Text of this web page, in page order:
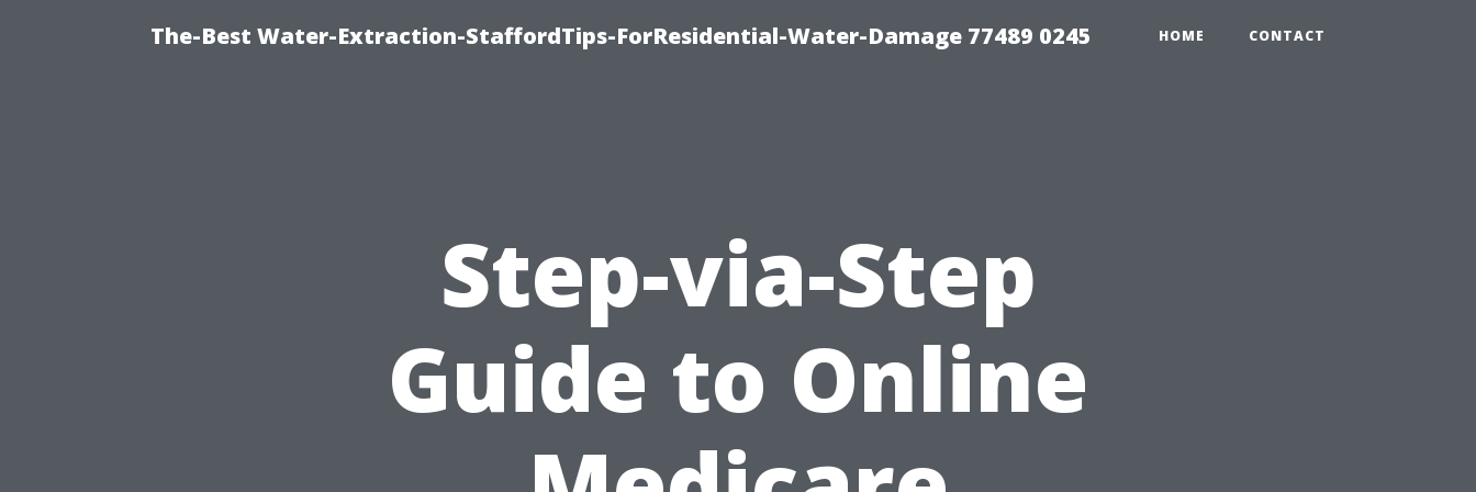
The-Best Water-Extraction-StaffordTips-ForResidential-Water-Damage 77489 0245 HOME CONTACT
Step-via-Step
Guide to Online